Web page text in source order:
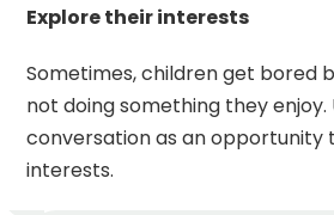
Explore their interests
Sometimes, children get bored
not doing something they enjoy.
conversation as an opportunity
interests.